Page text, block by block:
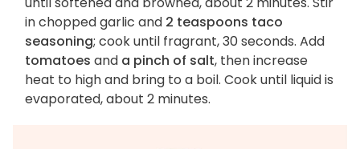
in chopped garlic and 2 teaspoons taco
seasoning; cook until fragrant, 30 seconds. Add
tomatoes and a pinch of salt, then increase
heat to high and bring to a boil. Cook until liquid is
evaporated, about 2 minutes.